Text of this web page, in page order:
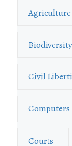
Agriculture
Civil
Courts